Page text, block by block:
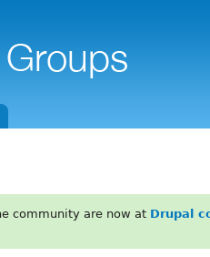
community are now at Drupal